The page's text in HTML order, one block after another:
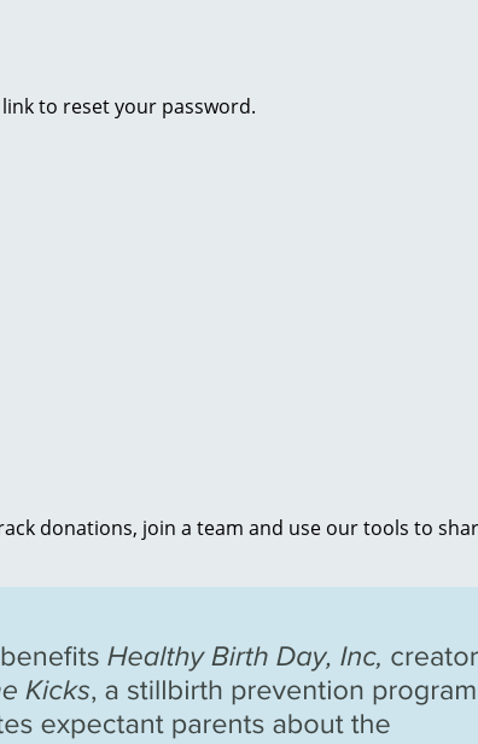
to reset your password.
donations, join a team and use our tools to